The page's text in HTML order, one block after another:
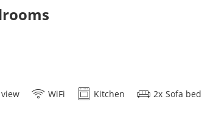
WiFi Kitchen 2x Sofa bed